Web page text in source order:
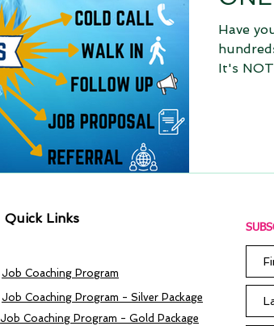
Have
It's
Quick Links
Job Coaching Program
Job Coaching Program - Silver Package
Job Coaching Program - Gold Package